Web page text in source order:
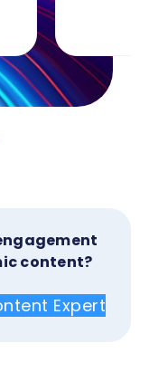
content?
Expert